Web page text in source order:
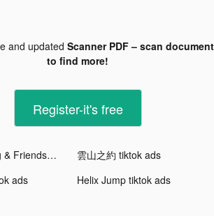
and updated Scanner PDF – scan
to find more!
Register-it's free
OkMeet - Dating & Friends tiktok ads 雲山之約 tiktok ads
ads Helix Jump tiktok ads